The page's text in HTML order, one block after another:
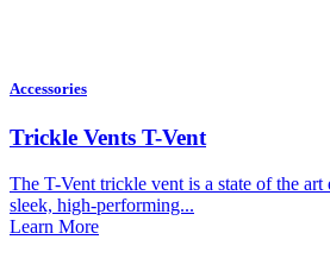
Accessories
Trickle Vents T-Vent
The T-Vent trickle vent is a state of the art
sleek, high-performing...
Learn More